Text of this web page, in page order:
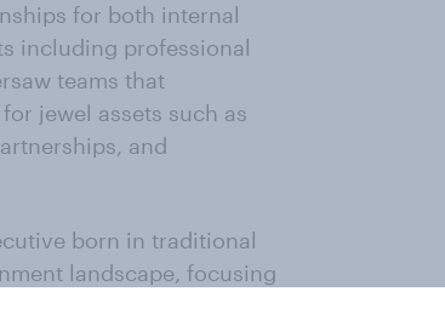
for both internal
including professional
teams that
jewel assets such as
and
born in traditional
landscape, focusing
and representation